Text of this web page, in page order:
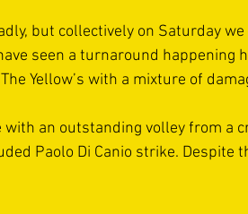
but collectively on Saturday
seen a turnaround happening
Yellow’s with a mixture of
with an outstanding volley from a
Paolo Di Canio strike. Despite